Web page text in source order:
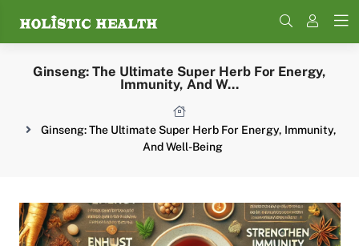
Search
Ginseng: The Ultimate Super Herb For Energy,
Immunity, And W...
Ginseng: The Ultimate Super Herb For Energy, Immunity,
And Well-Being